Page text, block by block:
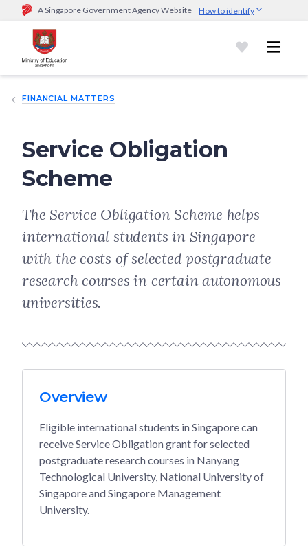
A Singapore Government Agency Website How to identify
Official website links end with .gov.sg
Government agencies communicate via
go.gov.sg/open).Trusted websites
sensitive information only on official, secure websites.
FINANCIAL MATTERS
Service Obligation
Scheme
The Service Obligation Scheme helps
international students in Singapore
with the costs of selected postgraduate
research courses in certain autonomous
universities.
Overview
Eligible international students in Singapore can
receive Service Obligation grant for selected
postgraduate research courses in Nanyang
Technological University, National University of
Singapore and Singapore Management
University.